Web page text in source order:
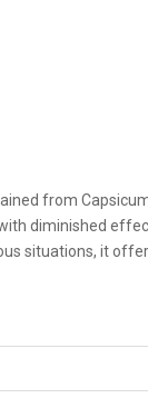
from
diminished
situations, it